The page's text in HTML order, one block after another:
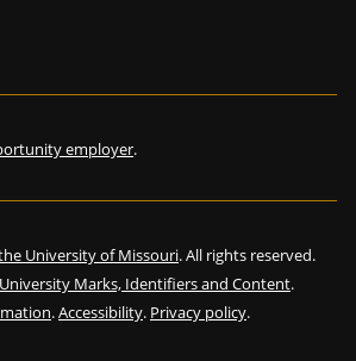
employer.
University of Missouri. All rights reserved.
Marks, Identifiers and Content.
.Accessibility. Privacy policy.